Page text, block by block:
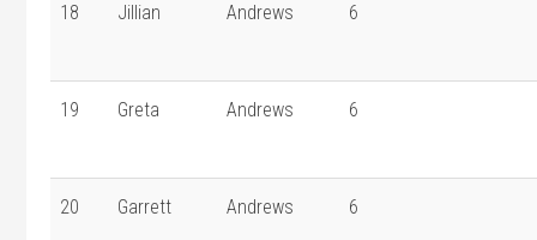
18 Jillian Andrews 6
19 Greta Andrews 6
20 Garrett Andrews 6